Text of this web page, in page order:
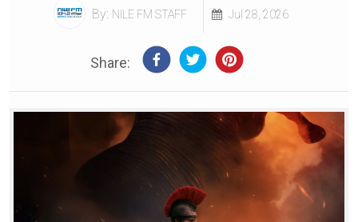
By: NILE FM STAFF Jul 28, 2026
Share: